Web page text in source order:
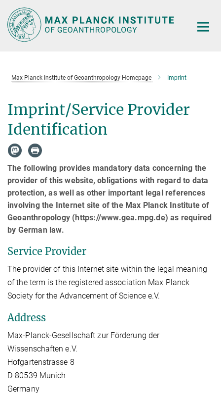
Main-
Content
Max Planck Institute of Geoanthropology Homepage Imprint
Imprint/Service Provider
Identification
The following provides mandatory data concerning the
provider of this website, obligations with regard to data
protection, as well as other important legal references
involving the Internet site of the Max Planck Institute of
Geoanthropology (https://www.gea.mpg.de) as required
by German law.
Service Provider
The provider of this Internet site within the legal meaning
of the term is the registered association Max Planck
Society for the Advancement of Science e.V.
Address
Max-Planck-Gesellschaft zur Förderung der
Wissenschaften e.V.
Hofgartenstrasse 8
D-80539 Munich
Germany